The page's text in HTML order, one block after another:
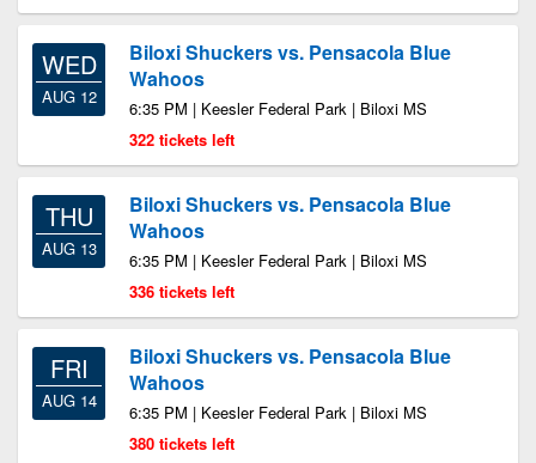
WED
AUG 12
Biloxi Shuckers vs. Pensacola Blue
Wahoos
6:35 PM | Keesler Federal Park | Biloxi MS
322 tickets left
THU
AUG 13
Biloxi Shuckers vs. Pensacola Blue
Wahoos
6:35 PM | Keesler Federal Park | Biloxi MS
336 tickets left
FRI
AUG 14
Biloxi Shuckers vs. Pensacola Blue
Wahoos
6:35 PM | Keesler Federal Park | Biloxi MS
380 tickets left